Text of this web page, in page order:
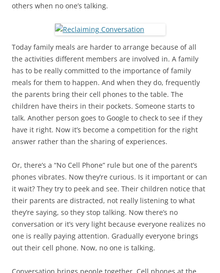
others when no one’s talking.
Today family meals are harder to arrange because of all
the activities different members are involved in. A family
has to be really committed to the importance of family
meals for them to happen. And when they do, frequently
the parents bring their cell phones to the table. The
children have theirs in their pockets. Someone starts to
talk. Another person goes to Google to check to see if they
have it right. Now it’s become a competition for the right
answer rather than the sharing of experiences.
Or, there’s a “No Cell Phone” rule but one of the parent’s
phones vibrates. Now they’re curious. Is it important or can
it wait? They try to peek and see. Their children notice that
their parents are distracted, not really listening to what
they’re saying, so they stop talking. Now there’s no
conversation or it’s very light because everyone realizes no
one is really paying attention. Gradually everyone brings
out their cell phone. Now, no one is talking.